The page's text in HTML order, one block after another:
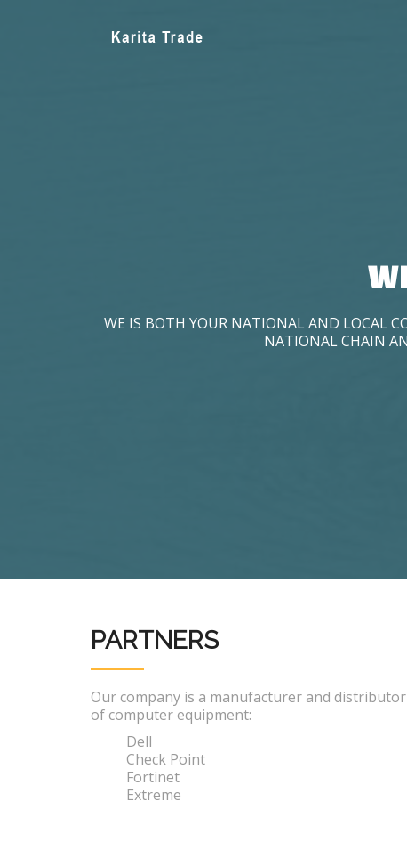
WE IS BOTH YOUR NATIONAL AND LOCAL
NATIONAL CHAIN
PARTNERS
Our company is a manufacturer and distributor
of computer equipment:
Dell
Check Point
Fortinet
Extreme